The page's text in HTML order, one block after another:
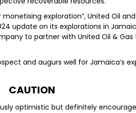
exploration”, United Oil
update on its explorations in
to partner with United Oil & Gas
and augurs well for Jamaica’s
CAUTION
optimistic but definitely